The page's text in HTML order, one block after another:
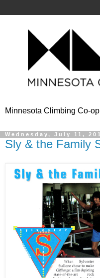
Minnesota Climbing Co-
Wednesday, July 11,
Sly & the Family